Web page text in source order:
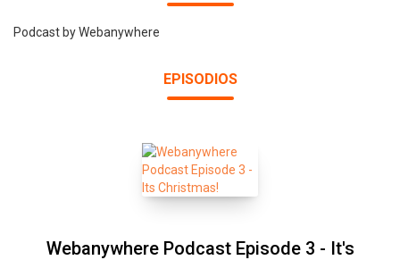
Podcast by Webanywhere
EPISODIOS
Webanywhere Podcast Episode 3 - It's